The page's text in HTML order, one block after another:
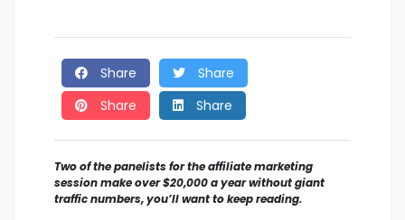
Share
Share
Share
Share
Two of the panelists for the affiliate marketing
session make over $20,000 a year without giant
traffic numbers, you’ll want to keep reading.